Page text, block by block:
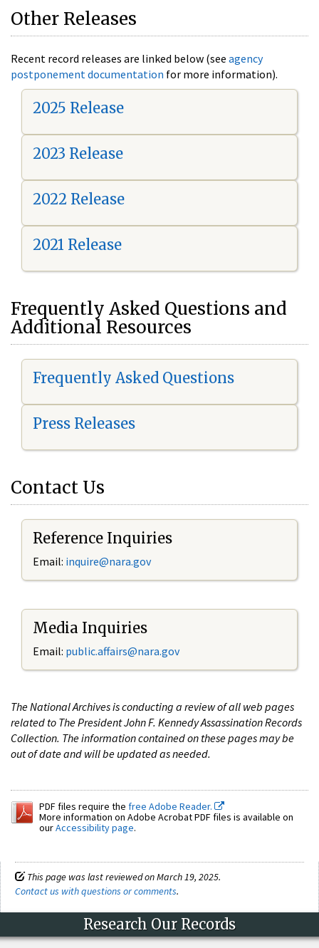
Other Releases
Recent record releases are linked below (see agency
postponement documentation for more information).
2025 Release
2023 Release
2022 Release
2021 Release
Frequently Asked Questions and
Additional Resources
Frequently Asked Questions
Press Releases
Contact Us
Reference Inquiries
Email: inquire@nara.gov
Media Inquiries
Email: public.affairs@nara.gov
The National Archives is conducting a review of all web pages
related to The President John F. Kennedy Assassination Records
Collection. The information contained on these pages may be
out of date and will be updated as needed.
PDF files require the free Adobe Reader.
More information on Adobe Acrobat PDF files is available on
ourAccessibility page.
This page was last reviewed on March 19, 2025.
Contact us with questions or comments.
Research Our Records